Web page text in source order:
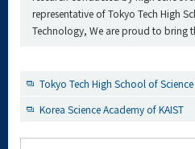
representative of Tokyo Tech High
Technology, We are proud to bring
Tokyo Tech High School of
Korea Science Academy of KAIST